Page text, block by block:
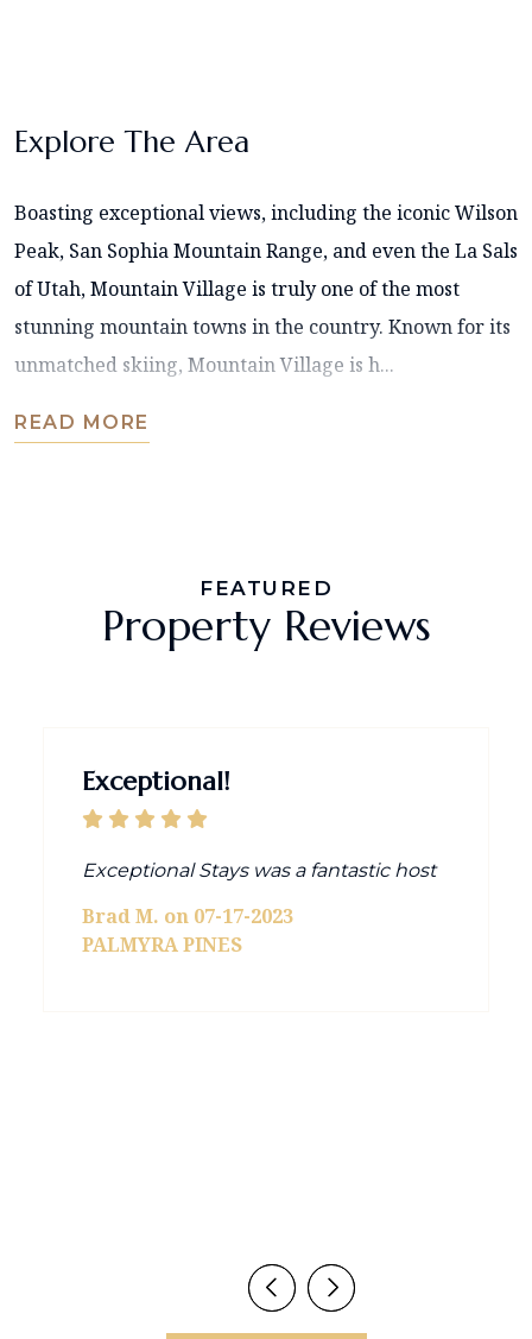
Explore The Area
Boasting exceptional views, including the iconic Wilson
Peak, San Sophia Mountain Range, and even the La Sals
of Utah, Mountain Village is truly one of the most
stunning mountain towns in the country. Known for its
unmatched skiing, Mountain Village is h...
READ MORE
FEATURED
Property Reviews
Exceptional!
Exceptional Stays was a fantastic host
Brad M. on 07-17-2023
PALMYRA PINES